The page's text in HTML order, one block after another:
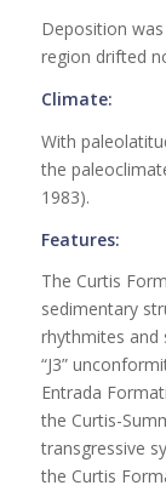
Deposition
region drifted
Climate:
With
the
1983).
Features:
The Curtis
sedimentary
rhythmites and
“J3”
Entrada
the Curtis-
transgressive
the Curtis